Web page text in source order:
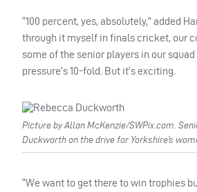
“100 percent, yes, absolutely,” added
through it myself in finals cricket, our
some of the senior players in our squad
pressure’s 10-fold. But it’s exciting.
Picture by Allan McKenzie/SWPix.com.
Duckworth on the drive for Yorkshire’s
“We want to get there to win trophies